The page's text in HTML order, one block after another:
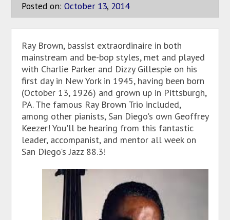
Posted on: October 13, 2014
Ray Brown, bassist extraordinaire in both
mainstream and be-bop styles, met and played
with Charlie Parker and Dizzy Gillespie on his
first day in New York in 1945, having been born
(October 13, 1926) and grown up in Pittsburgh,
PA. The famous Ray Brown Trio included,
among other pianists, San Diego's own Geoffrey
Keezer! You'll be hearing from this fantastic
leader, accompanist, and mentor all week on
San Diego's Jazz 88.3!